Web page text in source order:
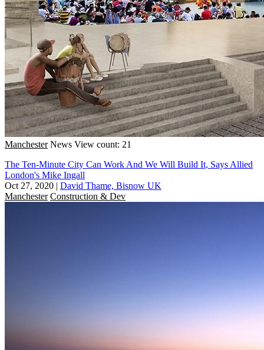
Manchester News View count: 21
The Ten-Minute City Can Work And We Will Build It, Says Allied
London's Mike Ingall
Oct 27, 2020 | David Thame, Bisnow UK
Manchester Construction & Dev